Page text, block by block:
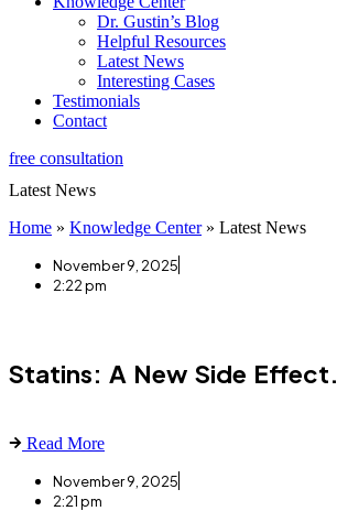
Dr. Gustin’s Blog
Helpful Resources
Latest News
Interesting Cases
Testimonials
Contact
free consultation
Latest News
Home » Knowledge Center» Latest News
November 9, 2025
2:22 pm
Statins: A New Side Effect.
Read More
November 9, 2025
2:21 pm